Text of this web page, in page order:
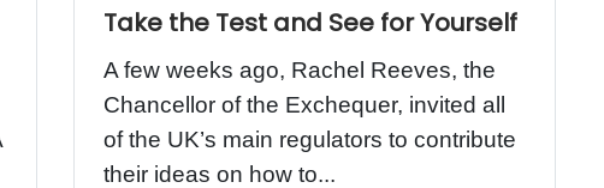
Take the Test and See for Yourself
A few weeks ago, Rachel Reeves, the
Chancellor of the Exchequer, invited all
of the UK’s main regulators to contribute
their ideas on how to...